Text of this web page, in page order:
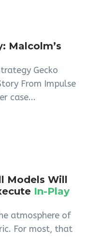
Malcolm’s
Gecko
From Impulse
case...
Models Will
In-Play
atmosphere of
For most, that